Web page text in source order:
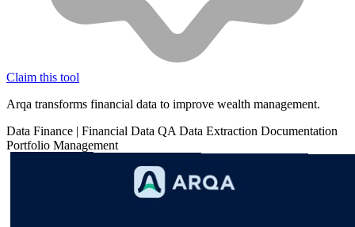
Claim this tool
Arqa transforms financial data to improve wealth management.
Data Finance | Financial Data QA Data Extraction Documentation
Portfolio Management